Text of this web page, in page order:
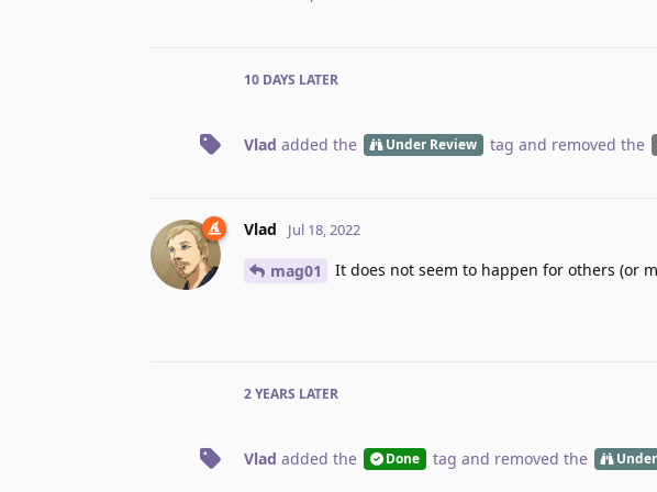
10 DAYS LATER
Vlad added the Under Review tag and removed the
Vlad Jul 18, 2022
mag01 It does not seem to happen for others (or
2 YEARS LATER
Vlad added the Done tag and removed the